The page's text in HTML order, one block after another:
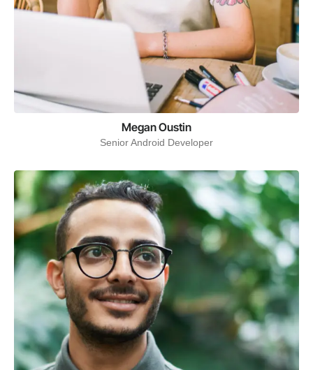
Megan Oustin
Senior Android Developer